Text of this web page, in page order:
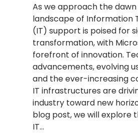
As we approach the
landscape of Information
(IT) support is poised for
transformation, with
forefront of innovation.
advancements, evolving
and the ever-increasing
IT infrastructures are
industry toward new
blog post, we will explore
IT…